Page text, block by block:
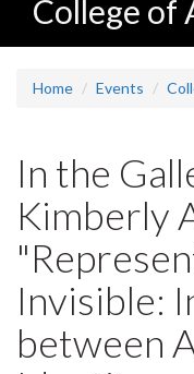
College of
Home Events
In the
Kimberly
Invisible:
between